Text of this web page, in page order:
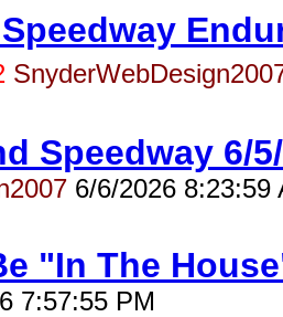
Speedway 6/
6/6/2026 8:23:59
"In The
7:57:55 PM